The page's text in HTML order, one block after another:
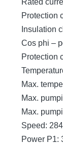
Rated
Protection
Insulation
Cos phi –
Protection
Max.
Max.
Max.
Speed:
Power P1: